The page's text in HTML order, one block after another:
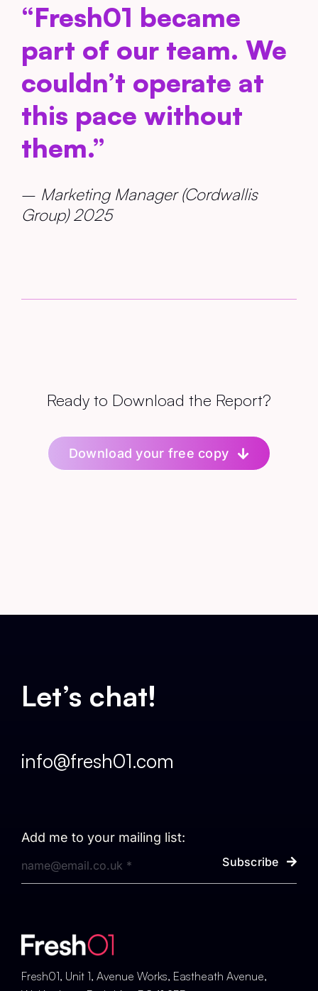
“Fresh01 became
part of our team. We
couldn’t operate at
this pace without
them.”
– Marketing Manager (Cordwallis
Group) 2025
Ready to Download the Report?
Download your free copy
Let’s chat!
info@fresh01.com
Add me to your mailing list:
Subscribe
Fresh01, Unit 1, Avenue Works, Eastheath Avenue,